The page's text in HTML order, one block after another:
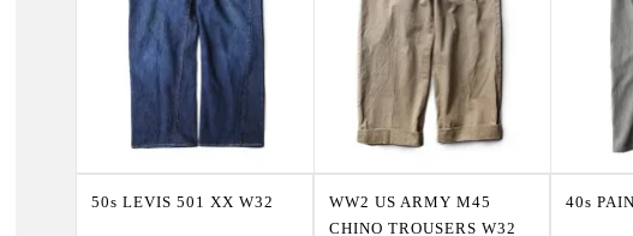
50s LEVIS 501 XX W32
WW2 US ARMY M45
CHINO TROUSERS W32
40s